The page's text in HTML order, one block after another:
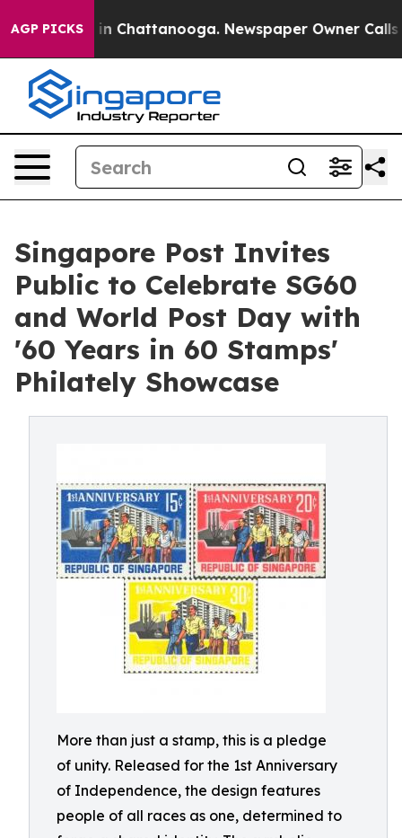
AGP PICKS
Chaos in Chattanooga. Newspaper Owner Calls
Singapore Post Invites
Public to Celebrate SG60
and World Post Day with
'60 Years in 60 Stamps'
Philately Showcase
More than just a stamp, this is a pledge
of unity. Released for the 1st Anniversary
of Independence, the design features
people of all races as one, determined to